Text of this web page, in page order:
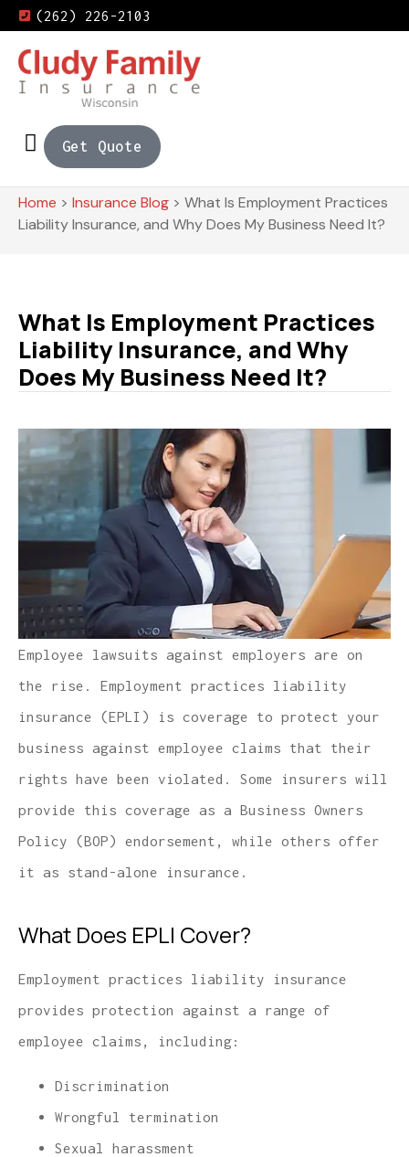
(262) 226-2103
Get Quote
Home > Insurance Blog > What Is Employment Practices
Liability Insurance, and Why Does My Business Need It?
What Is Employment Practices
Liability Insurance, and Why
Does My Business Need It?
Employee lawsuits against employers are on
the rise. Employment practices liability
insurance (EPLI) is coverage to protect your
business against employee claims that their
rights have been violated. Some insurers will
provide this coverage as a Business Owners
Policy (BOP) endorsement, while others offer
it as stand-alone insurance.
What Does EPLI Cover?
Employment practices liability insurance
provides protection against a range of
employee claims, including:
Discrimination
Wrongful termination
Sexual harassment